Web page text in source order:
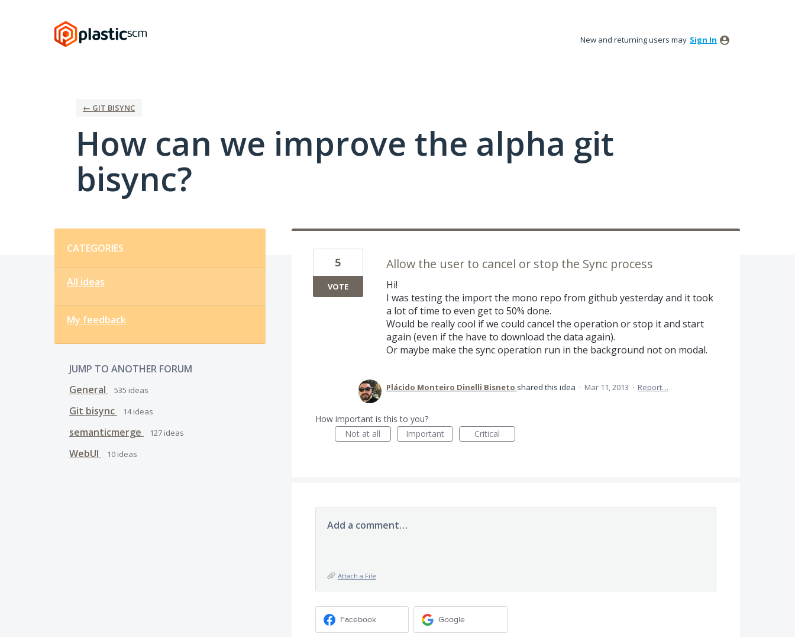
New and returning users may Sign In
← GIT BISYNC
How can we improve the alpha git
bisync?
CATEGORIES
All ideas
My feedback
JUMP TO ANOTHER FORUM
General
535 ideas
Git bisync 14ideas
semanticmerge 127 ideas
WebUI 10 ideas
Allow the user to cancel or stop the Sync process
Hi!
I was testing the import the mono repo from github yesterday and it took
a lot of time to even get to 50% done.
Would be really cool if we could cancel the operation or stop it and start
again (even if the have to download the data again).
Or maybe make the sync operation run in the background not on modal.
5
VOTE
Plácido Monteiro Dinelli Bisneto shared this idea · Mar 11, 2013 · Report…
How important is this to you?
Not at all
Important Critical
Add a comment…
Attach a File
Facebook Google